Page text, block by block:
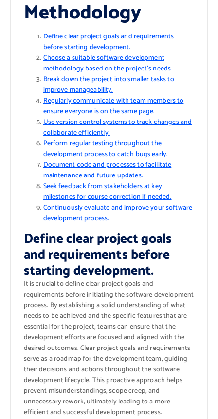
Methodology
Define clear project goals and requirements
before starting development.
Choose a suitable software development
methodology based on the project’s needs.
Break down the project into smaller tasks to
improve manageability.
Regularly communicate with team members to
ensure everyone is on the same page.
Use version control systems to track changes and
collaborate efficiently.
Perform regular testing throughout the
development process to catch bugs early.
Document code and processes to facilitate
maintenance and future updates.
Seek feedback from stakeholders at key
milestones for course correction if needed.
Continuously evaluate and improve your software
development process.
Define clear project goals
and requirements before
starting development.
It is crucial to define clear project goals and
requirements before initiating the software development
process. By establishing a solid understanding of what
needs to be achieved and the specific features that are
essential for the project, teams can ensure that the
development efforts are focused and aligned with the
desired outcomes. Clear project goals and requirements
serve as a roadmap for the development team, guiding
their decisions and actions throughout the software
development lifecycle. This proactive approach helps
prevent misunderstandings, scope creep, and
unnecessary rework, ultimately leading to a more
efficient and successful development process.